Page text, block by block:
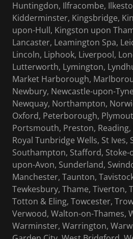
Huntingdon, Ilfracombe,
Kidderminster, Kingsbridge,
upon-Hull, Kingston upon
Lancaster, Leamington Spa,
Lincoln, Liphook, Liverpool,
Lutterworth, Lymington,
Market Harborough,
Newbury, Newcastle-upon-
Newquay, Northampton,
Oxford, Peterborough,
Portsmouth, Preston, Reading,
Royal Tunbridge Wells, St Ives,
Southampton, Stafford,
upon-Avon, Sunderland,
Manchester, Taunton,
Tewkesbury, Thame, Tiverton,
Totton & Eling, Towcester,
Verwood, Walton-on-Thames,
Warminster, Warrington,